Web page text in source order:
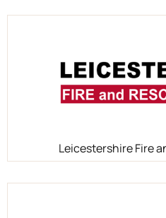
Leicestershire Fire